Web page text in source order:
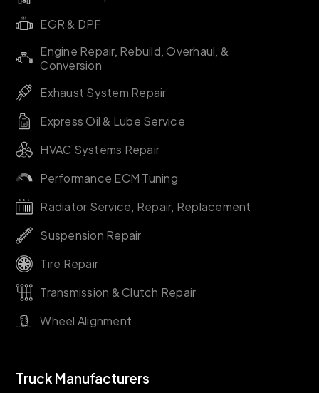
EGR & DPF
Engine Repair, Rebuild, Overhaul, &
Conversion
Exhaust System Repair
Express Oil & Lube Service
HVAC Systems Repair
Performance ECM Tuning
Radiator Service, Repair, Replacement
Suspension Repair
Tire Repair
Transmission & Clutch Repair
Wheel Alignment
Truck Manufacturers